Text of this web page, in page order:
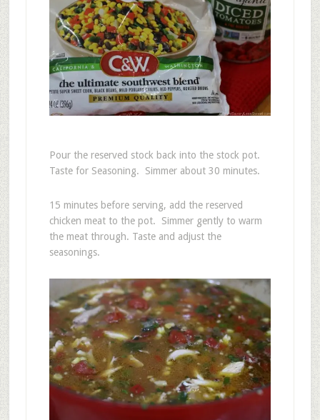
Pour the reserved stock back into the stock pot.
Taste for Seasoning. Simmer about 30 minutes.
15 minutes before serving, add the reserved
chicken meat to the pot. Simmer gently to warm
the meat through. Taste and adjust the
seasonings.